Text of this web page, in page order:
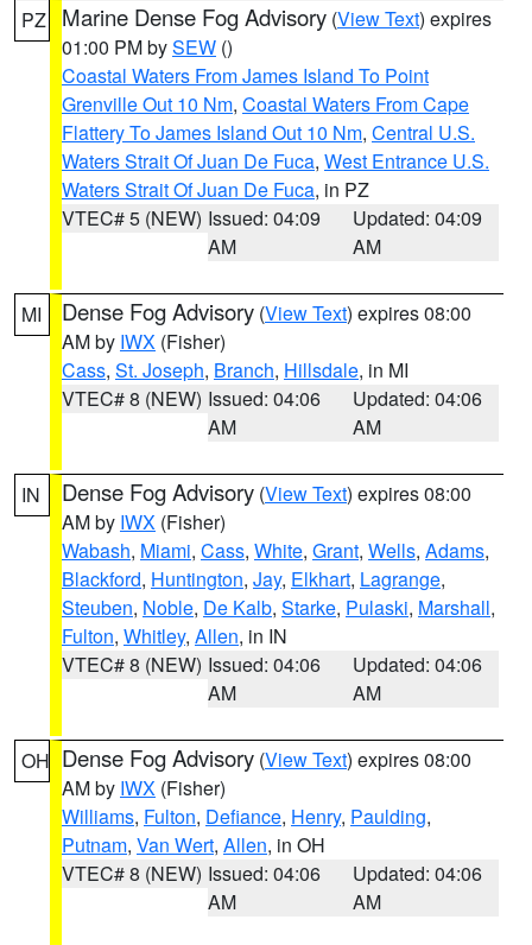
PZ Marine Dense Fog Advisory (View Text) expires
01:00 PM bySEW ()
Coastal Waters From James Island To Point
Grenville Out 10 Nm, Coastal Waters From Cape
Flattery To James Island Out 10 Nm, Central U.S.
Waters Strait Of Juan De Fuca, West Entrance U.S.
Waters Strait Of Juan De Fuca, in PZ
VTEC# 5 (NEW) Issued: 04:09
AM
Updated: 04:09
AM
MI Dense Fog Advisory (View Text) expires 08:00
AM by IWX (Fisher)
Cass, St. Joseph, Branch, Hillsdale, in MI
VTEC# 8 (NEW) Issued: 04:06
AM
Updated: 04:06
AM
IN Dense Fog Advisory (View Text) expires 08:00
AM by IWX (Fisher)
Wabash, Miami, Cass, White, Grant, Wells, Adams,
Blackford, Huntington, Jay, Elkhart, Lagrange,
Steuben, Noble, De Kalb, Starke, Pulaski, Marshall,
Fulton, Whitley, Allen, in IN
VTEC# 8 (NEW) Issued: 04:06
AM
Updated: 04:06
AM
OH Dense Fog Advisory (View Text) expires 08:00
AM by IWX (Fisher)
Williams, Fulton, Defiance, Henry, Paulding,
Putnam, Van Wert, Allen, in OH
VTEC# 8 (NEW) Issued: 04:06
AM
Updated: 04:06
AM